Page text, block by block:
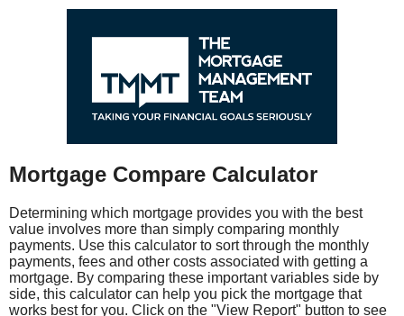
Mortgage Compare Calculator
Determining which mortgage provides you with the best
value involves more than simply comparing monthly
payments. Use this calculator to sort through the monthly
payments, fees and other costs associated with getting a
mortgage. By comparing these important variables side by
side, this calculator can help you pick the mortgage that
works best for you. Click on the "View Report" button to see